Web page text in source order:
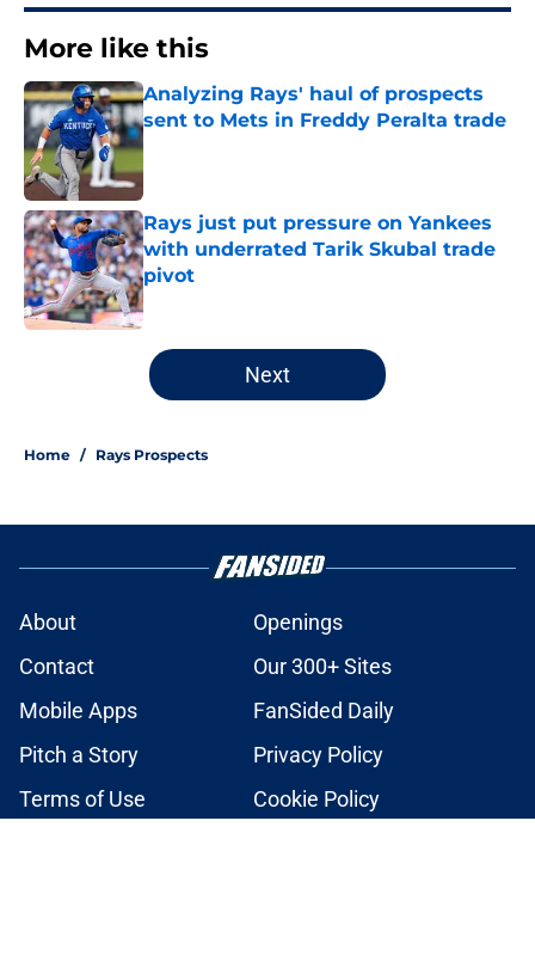
More like this
Analyzing Rays' haul of prospects
sent to Mets in Freddy Peralta trade
Published by on Invalid Date
Rays just put pressure on Yankees
with underrated Tarik Skubal trade
pivot
Published by on Invalid Date
2 related articles loaded
Next
Home / Rays Prospects
About
Openings
Contact
Our 300+ Sites
Mobile Apps
FanSided Daily
Pitch a Story
Privacy Policy
Terms of Use
Cookie Policy